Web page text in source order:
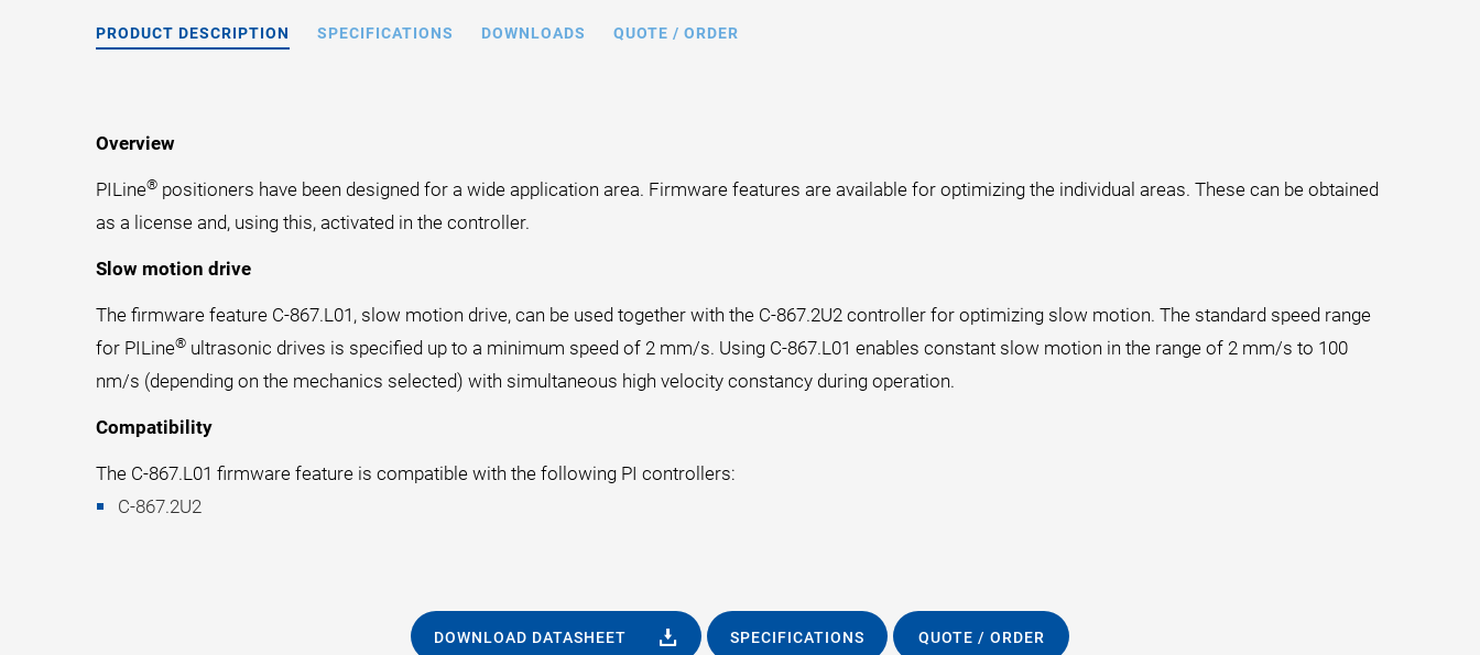
PRODUCT DESCRIPTION SPECIFICATIONS DOWNLOADS QUOTE / ORDER
Overview
PILine® positioners have been designed for a wide application area. Firmware features are available for optimizing the individual areas. These can be obtained
as a license and, using this, activated in the controller.
Slow motion drive
The firmware feature C-867.L01, slow motion drive, can be used together with the C-867.2U2 controller for optimizing slow motion. The standard speed range
for PILine® ultrasonic drives is specified up to a minimum speed of 2 mm/s. Using C-867.L01 enables constant slow motion in the range of 2 mm/s to 100
nm/s (depending on the mechanics selected) with simultaneous high velocity constancy during operation.
Compatibility
The C-867.L01 firmware feature is compatible with the following PI controllers:
C-867.2U2
DOWNLOAD DATASHEET SPECIFICATIONS QUOTE / ORDER